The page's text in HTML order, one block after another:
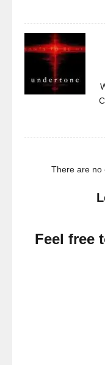
There are no
Feel free